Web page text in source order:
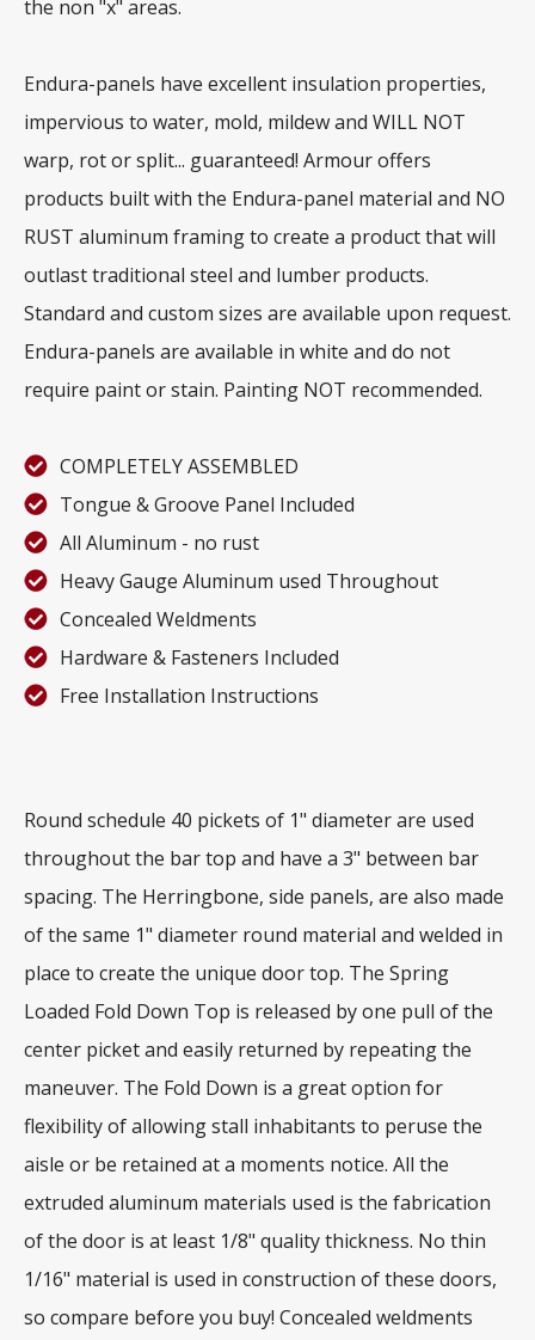
the non "x" areas.
Endura-panels have excellent insulation properties,
impervious to water, mold, mildew and WILL NOT
warp, rot or split... guaranteed! Armour offers
products built with the Endura-panel material and NO
RUST aluminum framing to create a product that will
outlast traditional steel and lumber products.
Standard and custom sizes are available upon request.
Endura-panels are available in white and do not
require paint or stain. Painting NOT recommended.
COMPLETELY ASSEMBLED
Tongue & Groove Panel Included
All Aluminum - no rust
Heavy Gauge Aluminum used Throughout
Concealed Weldments
Hardware & Fasteners Included
Free Installation Instructions
Round schedule 40 pickets of 1" diameter are used
throughout the bar top and have a 3" between bar
spacing. The Herringbone, side panels, are also made
of the same 1" diameter round material and welded in
place to create the unique door top. The Spring
Loaded Fold Down Top is released by one pull of the
center picket and easily returned by repeating the
maneuver. The Fold Down is a great option for
flexibility of allowing stall inhabitants to peruse the
aisle or be retained at a moments notice. All the
extruded aluminum materials used is the fabrication
of the door is at least 1/8" quality thickness. No thin
1/16" material is used in construction of these doors,
so compare before you buy! Concealed weldments